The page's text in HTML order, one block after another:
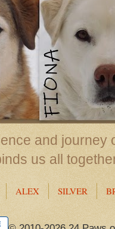
and journey
us all
ALEX SILVER